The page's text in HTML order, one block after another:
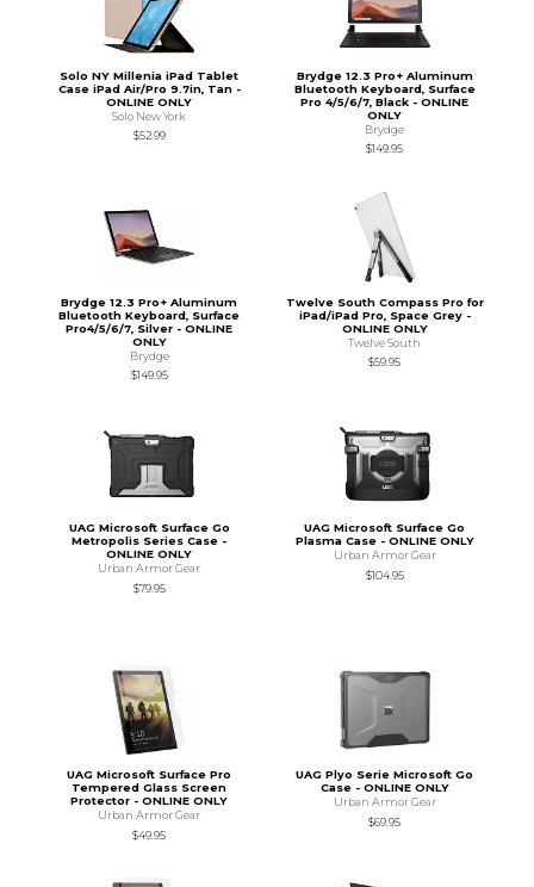
Solo NY Millenia iPad Tablet
Case iPad Air/Pro 9.7in, Tan -
ONLINE ONLY
Solo New York
$52.99
Brydge 12.3 Pro+ Aluminum
Bluetooth Keyboard, Surface
Pro 4/5/6/7, Black - ONLINE
ONLY
Brydge
$149.95
Brydge 12.3 Pro+ Aluminum
Bluetooth Keyboard, Surface
Pro4/5/6/7, Silver - ONLINE
ONLY
Brydge
$149.95
Twelve South Compass Pro for
iPad/iPad Pro, Space Grey -
ONLINE ONLY
Twelve South
$59.95
UAG Microsoft Surface Go
Metropolis Series Case -
ONLINE ONLY
Urban Armor Gear
$79.95
UAG Microsoft Surface Go
Plasma Case - ONLINE ONLY
Urban Armor Gear
$104.95
UAG Microsoft Surface Pro
Tempered Glass Screen
Protector - ONLINE ONLY
Urban Armor Gear
$49.95
UAG Plyo Serie Microsoft Go
Case - ONLINE ONLY
Urban Armor Gear
$69.95